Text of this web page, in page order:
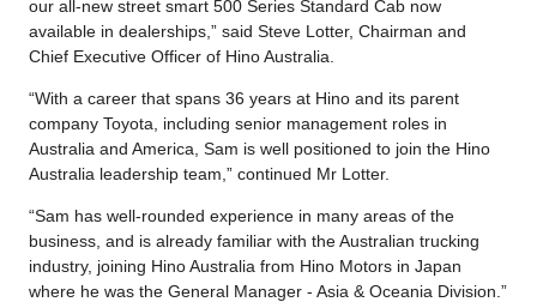
our all-new street smart 500 Series Standard Cab now
available in dealerships,” said Steve Lotter, Chairman and
Chief Executive Officer of Hino Australia.
“With a career that spans 36 years at Hino and its parent
company Toyota, including senior management roles in
Australia and America, Sam is well positioned to join the Hino
Australia leadership team,” continued Mr Lotter.
“Sam has well-rounded experience in many areas of the
business, and is already familiar with the Australian trucking
industry, joining Hino Australia from Hino Motors in Japan
where he was the General Manager - Asia & Oceania Division.”